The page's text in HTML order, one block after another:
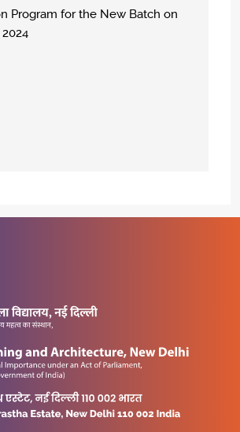
Program for the New Batch on